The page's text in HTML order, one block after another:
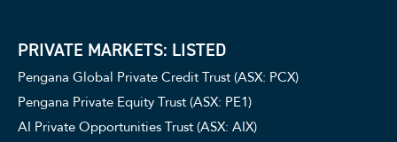
PRIVATE MARKETS: LISTED
Pengana Global Private Credit Trust (ASX: PCX)
Pengana Private Equity Trust (ASX: PE1)
AI Private Opportunities Trust (ASX: AIX)